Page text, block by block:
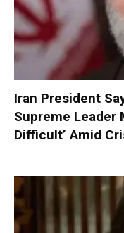
Iran President
Supreme Leader
Difficult’ Amid